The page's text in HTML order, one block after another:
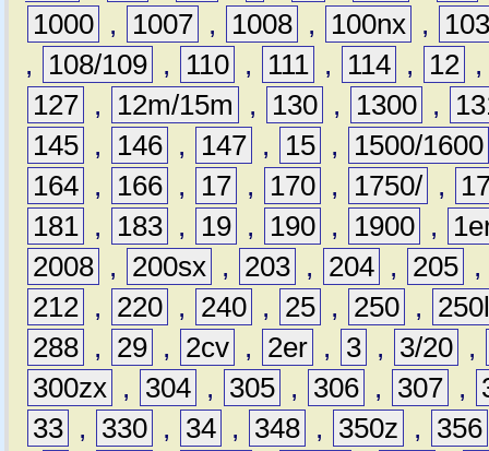
1000 , 1007 , 1008 , 100nx ,
,
108/109 , 110 , 111 , 114 , 12
127 , 12m/15m , 130 , 1300 ,
145 , 146 , 147 , 15 ,
1500/1600
164 , 166 , 17 , 170 , 1750/ ,
181 , 183 , 19 , 190 , 1900 ,
2008 , 200sx , 203 , 204 , 205 ,
212 , 220 , 240 , 25 , 250 ,
288 , 29 , 2cv , 2er , 3 , 3/20 ,
300zx , 304 , 305 , 306 , 307 ,
33 , 330 , 34 , 348 , 350z ,
356